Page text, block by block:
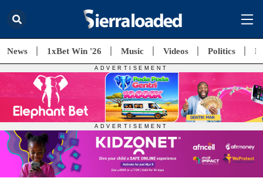
News 1xBet Win '26 Music Videos Politics